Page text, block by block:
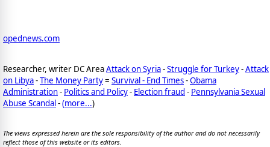
opednews.com
Researcher, writer DC AreaAttack on Syria-Struggle for Turkey-Attack
on Libya-The Money Party= Survival - End Times-Obama
Administration- Politics and Policy- Election fraud - Pennsylvania Sexual
Abuse Scandal-(more...)
The views expressed herein are the sole responsibility of the author and do not necessarily
reflect those of this website or its editors.